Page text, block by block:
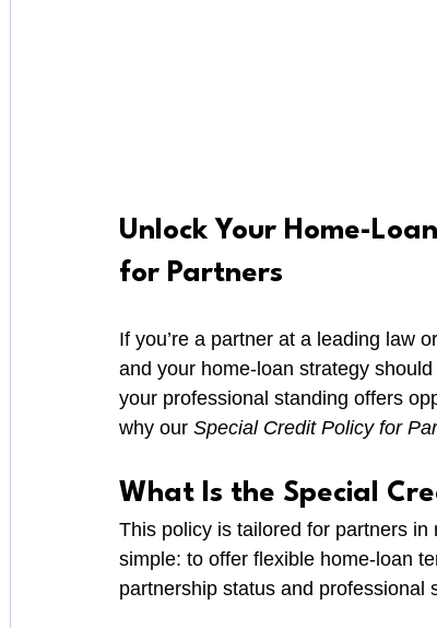
Unlock Your Home-
for Partners
If you’re a partner at a leading law
and your home-loan strategy
your professional standing offers
why our Special Credit Policy for
What Is the Special
This policy is tailored for partners in
simple: to offer flexible home-loan
partnership status and professional